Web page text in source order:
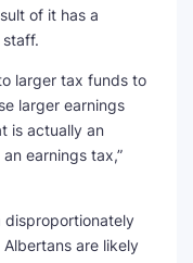
of it has a
larger tax funds to
larger earnings
is actually an
earnings tax,”
disproportionately
are likely